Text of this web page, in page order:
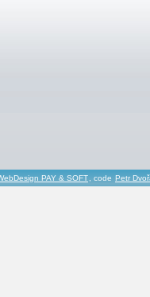
PAY & SOFT, code Petr